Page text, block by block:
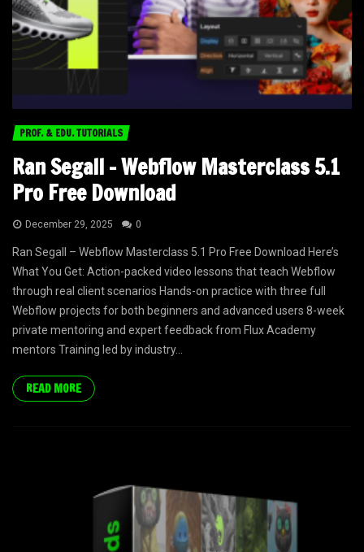
PROF. & EDU. TUTORIALS
Ran Segall – Webflow Masterclass 5.1
Pro Free Download
December 29, 2025 0
Ran Segall – Webflow Masterclass 5.1 Pro Free Download Here’s
What You Get: Action-packed video lessons that teach Webflow
through real client scenarios Hands-on practice with three full
Webflow projects for both beginners and advanced users 8-week
private mentoring and expert feedback from Flux Academy
mentors Training led by industry...
READ MORE